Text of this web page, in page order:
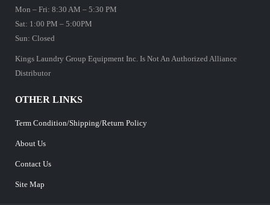
Mon – Fri: 8:30 AM – 5:30 PM
Sat: 1:00 PM – 5:00PM
Sun: Closed
Kings Laundry Group Equipment Inc. Is Not An Authorized Alliance
Distributor
OTHER LINKS
Term Condition/Shipping/Return Policy
About Us
Contact Us
Site Map